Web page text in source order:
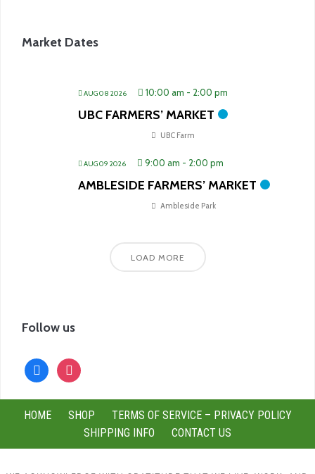
Market Dates
AUG 08 2026 10:00 am - 2:00 pm
UBC FARMERS’ MARKET
UBC Farm
AUG 09 2026 9:00 am - 2:00 pm
AMBLESIDE FARMERS’ MARKET
Ambleside Park
LOAD MORE
Follow us
facebookinstagram
HOME SHOP
TERMS OF SERVICE – PRIVACY POLICY
SHIPPING INFO
CONTACT US